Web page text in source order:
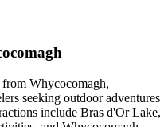
Whycocomagh,
seeking outdoor adventures
include Bras d'Or Lake,